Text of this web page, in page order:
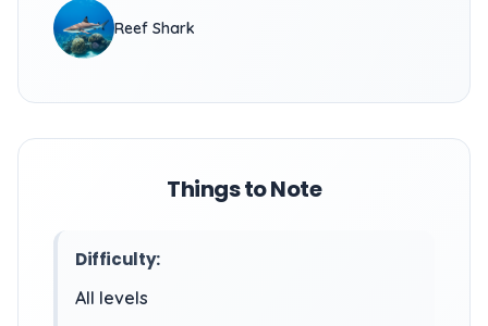
Reef Shark
Things to Note
Difficulty:
All levels